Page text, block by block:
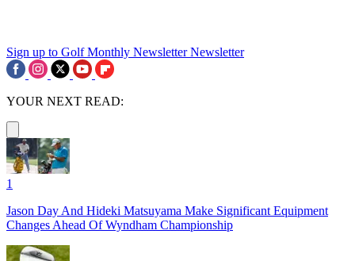
Sign up to Golf Monthly Newsletter Newsletter
YOUR NEXT READ:
1
Jason Day And Hideki Matsuyama Make Significant Equipment
Changes Ahead Of Wyndham Championship